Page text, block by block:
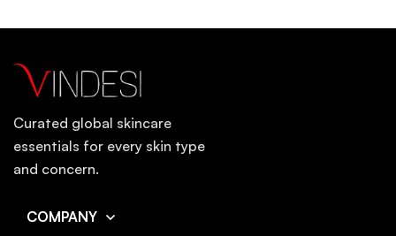
Curated global skincare
essentials for every skin type
and concern.
COMPANY